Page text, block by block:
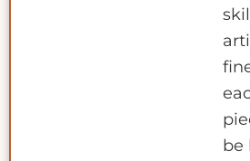
be